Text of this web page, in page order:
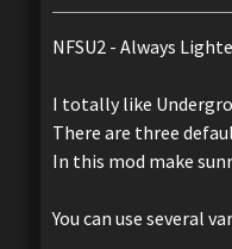
NFSU2 - Always
I totally like
There are three
In this mod make
You can use several